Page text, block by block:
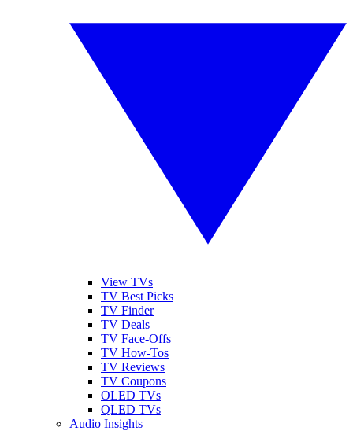
View TVs
TV Best Picks
TV Finder
TV Deals
TV Face-Offs
TV How-Tos
TV Reviews
TV Coupons
OLED TVs
QLED TVs
Audio Insights